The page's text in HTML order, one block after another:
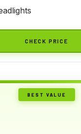
CHECK PRICE
BEST VALUE